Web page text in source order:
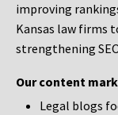
improving
Kansas law firms
strengthening
Our content
Legal blogs